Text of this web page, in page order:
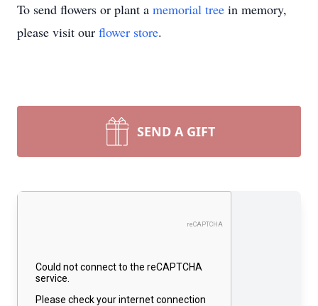
To send flowers or plant a memorial tree in memory,
please visit our flower store.
SEND A GIFT